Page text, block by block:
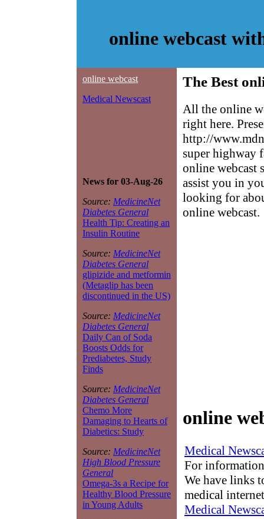
online webcast
online webcast
Medical Newscast
News for 03-Aug-26
Source: MedicineNet
Diabetes General
Health Tip: Creating an
Insulin Routine
Source: MedicineNet
Diabetes General
glipizide and metformin
(Metaglip has been
discontinued in the US)
Source: MedicineNet
Diabetes General
Daily Can of Soda
Boosts Odds for
Prediabetes, Study
Finds
Source: MedicineNet
Diabetes General
Chemo More
Damaging to Hearts of
Diabetics: Study
Source: MedicineNet
High Blood Pressure
General
Omega-3s a Recipe for
Healthy Blood Pressure
in Young Adults
The Best
All the online
right here.
http://
super highway
online webcast
assist you in
looking for
online webcast.
online
Medical
For
We have links
medical
Medical